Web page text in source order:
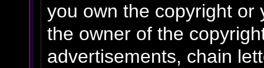
you own the copyright or
the owner of the
advertisements, chain